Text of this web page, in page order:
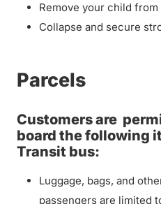
Remove your child
Collapse and secure
Parcels
Customers are
board the following
Transit bus:
Luggage, bags, and
passengers are limited